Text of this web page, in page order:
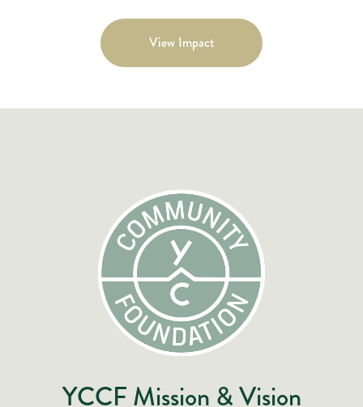
View Impact
YCCF Mission & Vision